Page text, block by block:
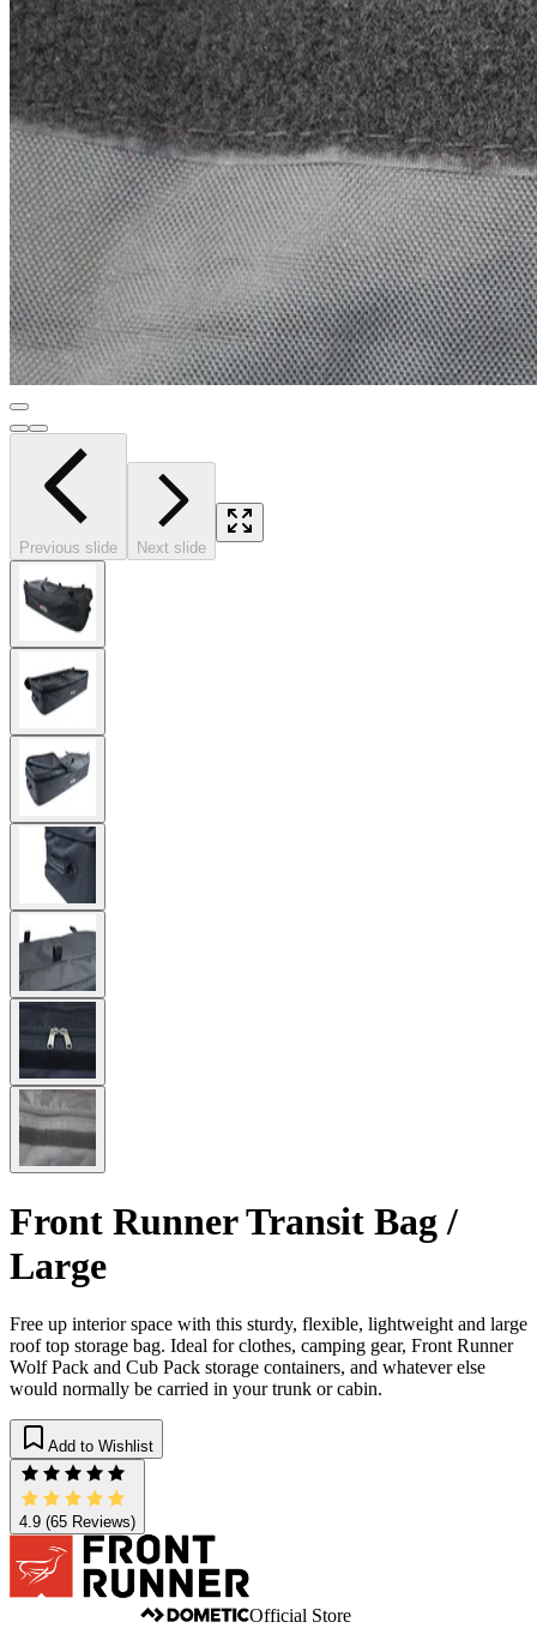
Previous slide Next slide
Front Runner Transit Bag /
Large
Free up interior space with this sturdy, flexible, lightweight and large
roof top storage bag. Ideal for clothes, camping gear, Front Runner
Wolf Pack and Cub Pack storage containers, and whatever else
would normally be carried in your trunk or cabin.
Add to Wishlist
4.9 (65 Reviews)
Official Store